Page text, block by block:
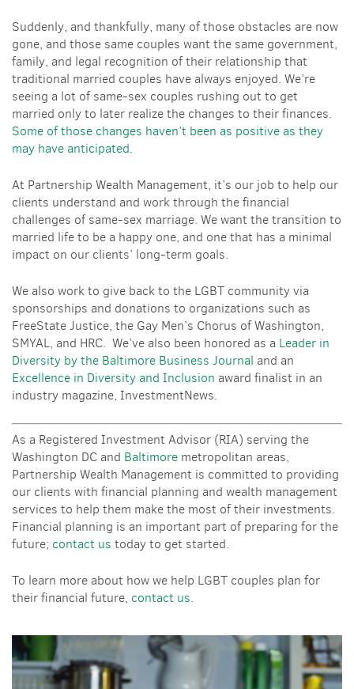
Suddenly, and thankfully, many of those obstacles are now
gone, and those same couples want the same government,
family, and legal recognition of their relationship that
traditional married couples have always enjoyed. We’re
seeing a lot of same-sex couples rushing out to get
married only to later realize the changes to their finances.
Some of those changes haven’t been as positive as they
may have anticipated.
At Partnership Wealth Management, it’s our job to help our
clients understand and work through the financial
challenges of same-sex marriage. We want the transition to
married life to be a happy one, and one that has a minimal
impact on our clients’ long-term goals.
We also work to give back to the LGBT community via
sponsorships and donations to organizations such as
FreeState Justice, the Gay Men’s Chorus of Washington,
SMYAL, and HRC. We’ve also been honored as a Leader in
Diversity by the Baltimore Business Journal and an
Excellence in Diversity and Inclusion award finalist in an
industry magazine, InvestmentNews.
As a Registered Investment Advisor (RIA) serving the
Washington DC and Baltimore metropolitan areas,
Partnership Wealth Management is committed to providing
our clients with financial planning and wealth management
services to help them make the most of their investments.
Financial planning is an important part of preparing for the
future; contact us today to get started.
To learn more about how we help LGBT couples plan for
their financial future, contact us.